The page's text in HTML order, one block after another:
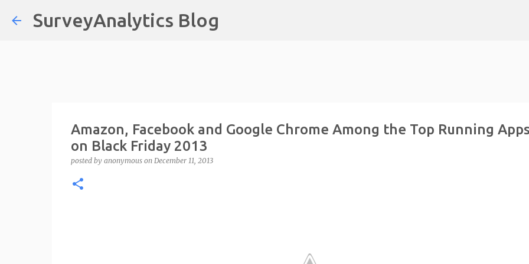
SurveyAnalytics Blog
Amazon, Facebook and Google Chrome Among the Top Running
on Black Friday 2013
posted by anonymous on December 11, 2013